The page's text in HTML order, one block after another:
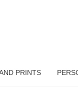
PRINTS